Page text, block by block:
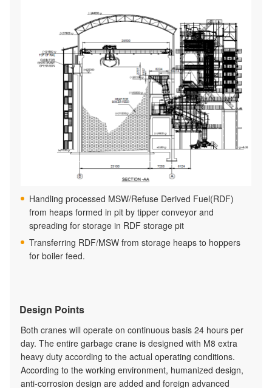
Handling processed MSW/Refuse Derived Fuel(RDF)
from heaps formed in pit by tipper conveyor and
spreading for storage in RDF storage pit
Transferring RDF/MSW from storage heaps to hoppers
for boiler feed.
Design Points
Both cranes will operate on continuous basis 24 hours per
day. The entire garbage crane is designed with M8 extra
heavy duty according to the actual operating conditions.
According to the working environment, humanized design,
anti-corrosion design are added and foreign advanced